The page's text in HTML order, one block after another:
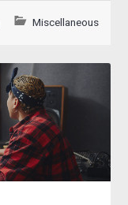
Miscellaneous